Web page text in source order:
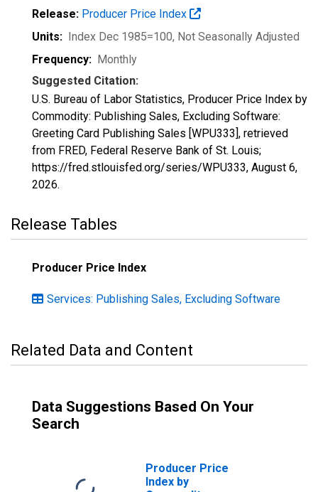
Release: Producer Price Index
Units: Index Dec 1985=100, Not Seasonally Adjusted
Frequency: Monthly
Suggested Citation:
U.S. Bureau of Labor Statistics, Producer Price Index by
Commodity: Publishing Sales, Excluding Software:
Greeting Card Publishing Sales [WPU333], retrieved
from FRED, Federal Reserve Bank of St. Louis;
https://fred.stlouisfed.org/series/WPU333, August 6,
2026.
Release Tables
Producer Price Index
Services: Publishing Sales, Excluding Software
Related Data and Content
Data Suggestions Based On Your
Search
Producer Price
Index by